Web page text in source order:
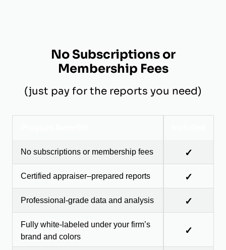
No Subscriptions or
Membership Fees
(just pay for the reports you need)
No subscriptions or membership fees ✓
Certified appraiser–prepared reports ✓
Professional-grade data and analysis ✓
Fully white-labeled under your firm’s
brand and colors
✓